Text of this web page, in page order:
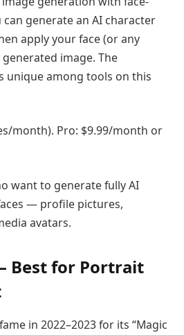
generate an AI character
apply your face (or any
image. The
unique among tools on this
month). Pro: $9.99/month or
want to generate fully AI
— profile pictures,
avatars.
Best for Portrait
in 2022–2023 for its “Magic